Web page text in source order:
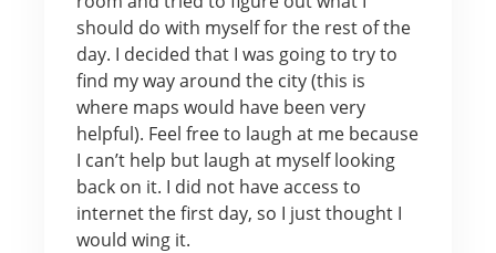
should do with myself for the rest of the
day. I decided that I was going to try to
find my way around the city (this is
where maps would have been very
helpful). Feel free to laugh at me because
I can’t help but laugh at myself looking
back on it. I did not have access to
internet the first day, so I just thought I
would wing it.